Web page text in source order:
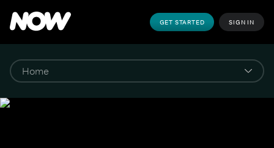
GET STARTED SIGN IN